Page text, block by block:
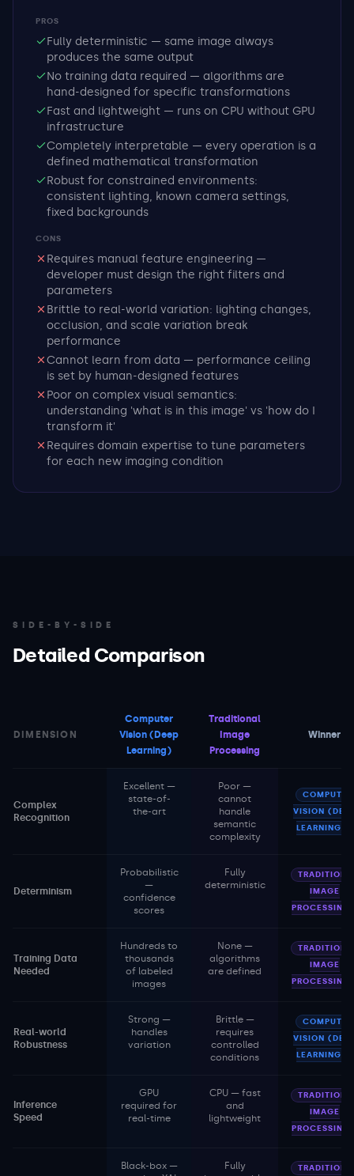
PROS
Fully deterministic — same image always
produces the same output
No training data required — algorithms are
hand-designed for specific transformations
Fast and lightweight — runs on CPU without GPU
infrastructure
Completely interpretable — every operation is a
defined mathematical transformation
Robust for constrained environments:
consistent lighting, known camera settings,
fixed backgrounds
CONS
Requires manual feature engineering —
developer must design the right filters and
parameters
Brittle to real-world variation: lighting changes,
occlusion, and scale variation break
performance
Cannot learn from data — performance ceiling
is set by human-designed features
Poor on complex visual semantics:
understanding 'what is in this image' vs 'how do I
transform it'
Requires domain expertise to tune parameters
for each new imaging condition
SIDE-BY-SIDE
Detailed Comparison
DIMENSION
Computer
Vision (Deep
Learning)
Traditional
Image
Processing
Winner
Complex
Recognition
Excellent —
state-of-
the-art
Poor —
cannot
handle
semantic
complexity
COMPUTER
VISION
LEARNING)
Determinism
Probabilistic
—
confidence
scores
Fully
deterministic
IMAGE
PROCESSING
Training Data
Needed
Hundreds to
thousands
of labeled
images
None —
algorithms
are defined
IMAGE
PROCESSING
Real-world
Robustness
Strong —
handles
variation
Brittle —
requires
controlled
conditions
COMPUTER
VISION
LEARNING)
Inference
Speed
GPU
required for
real-time
CPU — fast
and
lightweight
IMAGE
PROCESSING
Black-box —
Fully